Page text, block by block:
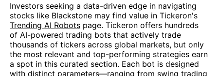
Investors seeking a data-driven edge in navigating
stocks like Blackstone may find value in Tickeron's
Trending AI Robots page. Tickeron offers hundreds
of AI-powered trading bots that actively trade
thousands of tickers across global markets, but only
the most relevant and top-performing strategies earn
a spot in this curated section. Each bot is designed
with distinct parameters—ranging from swing trading